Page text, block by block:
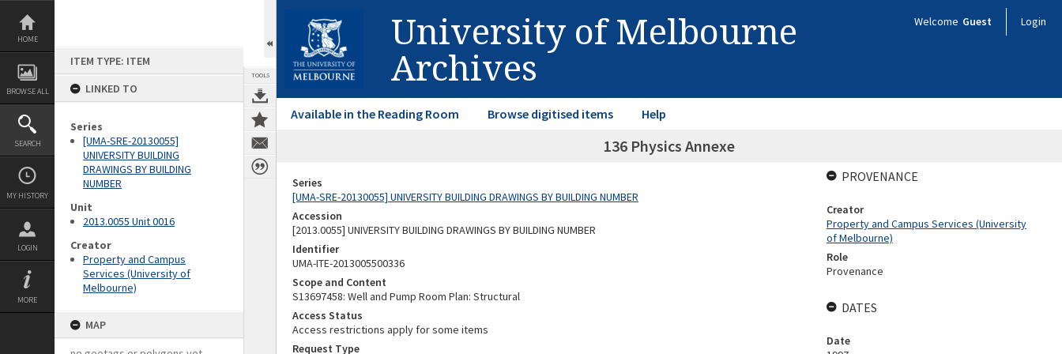
Skip
content
HOME
BROWSE ALL
SEARCH
MY HISTORY
LOGIN
MORE
ITEM TYPE: ITEM
LINKED TO
Series
[UMA-SRE-20130055]
UNIVERSITY BUILDING
DRAWINGS BY BUILDING
NUMBER
Unit
2013.0055 Unit 0016
Creator
Property and Campus
Services (University of
Melbourne)
MAP
TOOLS
University of Melbourne
Archives
Welcome Guest Login
Available in the Reading Room Browse digitised items Help
136 Physics Annexe
Series
[UMA-SRE-20130055] UNIVERSITY BUILDING DRAWINGS BY BUILDING NUMBER
Accession
[2013.0055] UNIVERSITY BUILDING DRAWINGS BY BUILDING NUMBER
Identifier
UMA-ITE-2013005500336
Scope and Content
S13697458: Well and Pump Room Plan: Structural
Access Status
Access restrictions apply for some items
Request Type
PROVENANCE
Creator
Property and Campus Services (University
of Melbourne)
Role
Provenance
DATES
Date